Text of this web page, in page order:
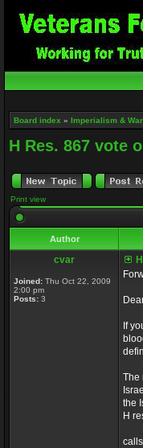
Board index » Imperialism &
H Res. 867 vote
Print view
Author
cvar
Joined: Thu Oct 22, 2009
2:00 pm
Posts: 3
If
The
the
H